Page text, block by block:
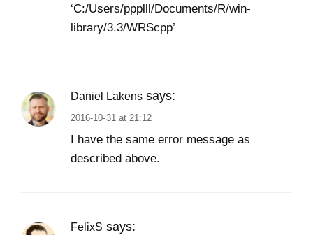
‘C:/Users/ppplll/Documents/R/win-
library/3.3/WRScpp’
Daniel Lakens says:
2016-10-31 at 21:12
I have the same error message as
described above.
FelixS says: